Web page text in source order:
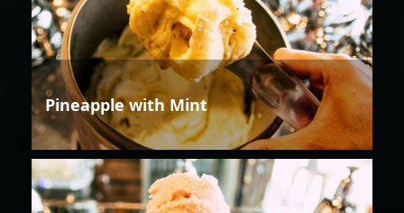
Pineapple with Mint